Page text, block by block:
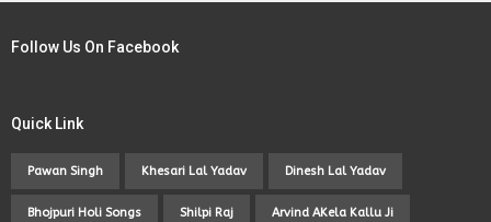
Follow Us On Facebook
Quick Link
Pawan Singh Khesari Lal Yadav Dinesh Lal Yadav
Bhojpuri Holi Songs Shilpi Raj Arvind AKela Kallu Ji